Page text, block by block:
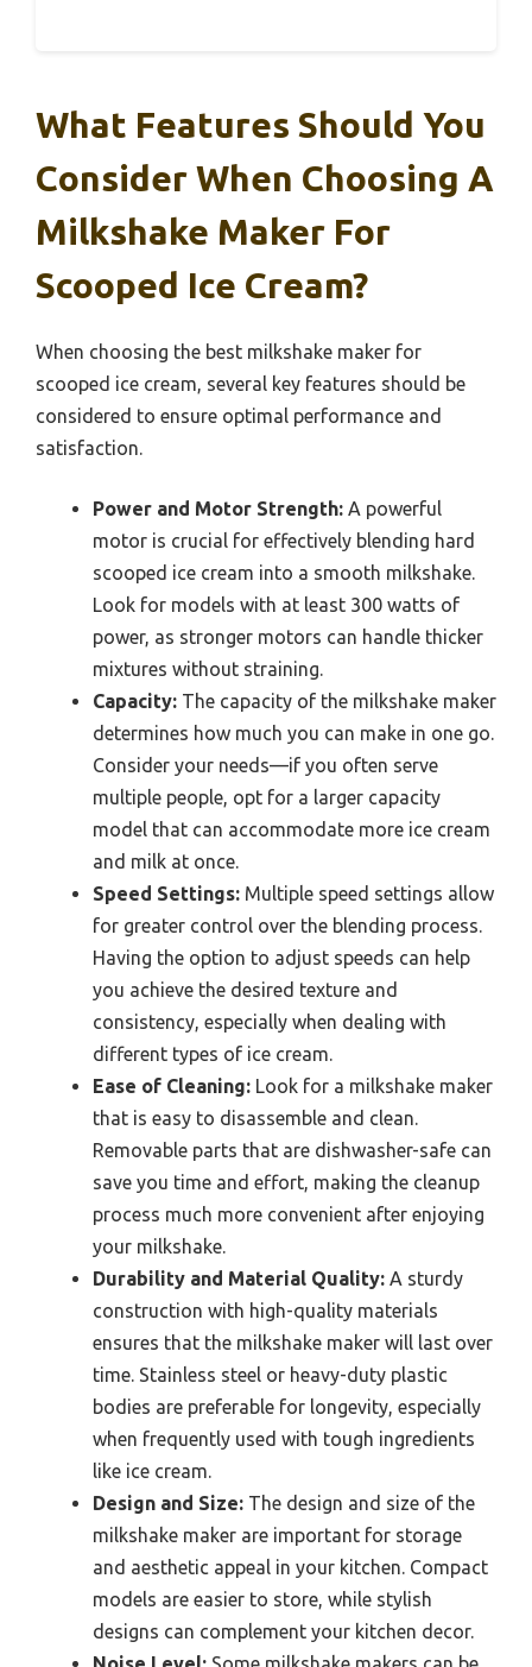
What Features Should You
Consider When Choosing A
Milkshake Maker For
Scooped Ice Cream?
When choosing the best milkshake maker for
scooped ice cream, several key features should be
considered to ensure optimal performance and
satisfaction.
Power and Motor Strength: A powerful
motor is crucial for effectively blending hard
scooped ice cream into a smooth milkshake.
Look for models with at least 300 watts of
power, as stronger motors can handle thicker
mixtures without straining.
Capacity: The capacity of the milkshake maker
determines how much you can make in one go.
Consider your needs—if you often serve
multiple people, opt for a larger capacity
model that can accommodate more ice cream
and milk at once.
Speed Settings: Multiple speed settings allow
for greater control over the blending process.
Having the option to adjust speeds can help
you achieve the desired texture and
consistency, especially when dealing with
different types of ice cream.
Ease of Cleaning: Look for a milkshake maker
that is easy to disassemble and clean.
Removable parts that are dishwasher-safe can
save you time and effort, making the cleanup
process much more convenient after enjoying
your milkshake.
Durability and Material Quality: A sturdy
construction with high-quality materials
ensures that the milkshake maker will last over
time. Stainless steel or heavy-duty plastic
bodies are preferable for longevity, especially
when frequently used with tough ingredients
like ice cream.
Design and Size: The design and size of the
milkshake maker are important for storage
and aesthetic appeal in your kitchen. Compact
models are easier to store, while stylish
designs can complement your kitchen decor.